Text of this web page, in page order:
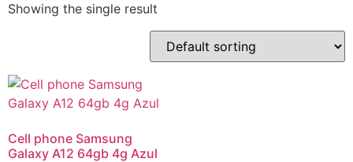
Showing the single result
Cell phone Samsung
Galaxy A12 64gb 4g Azul